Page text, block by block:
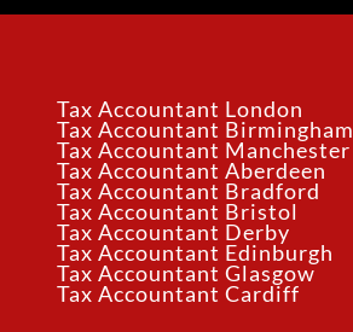
Tax Accountant London
Tax Accountant Birmingham
Tax Accountant Manchester
Tax Accountant Aberdeen
Tax Accountant Bradford
Tax Accountant Bristol
Tax Accountant Derby
Tax Accountant Edinburgh
Tax Accountant Glasgow
Tax Accountant Cardiff